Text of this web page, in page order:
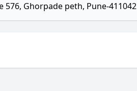
Ghorpade peth, Pune-411042